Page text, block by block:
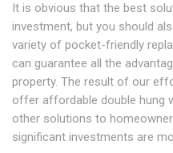
It is obvious that the best
investment, but you should
variety of pocket-friendly
can guarantee all the
property. The result of our
offer affordable double hung
other solutions to
significant investments are